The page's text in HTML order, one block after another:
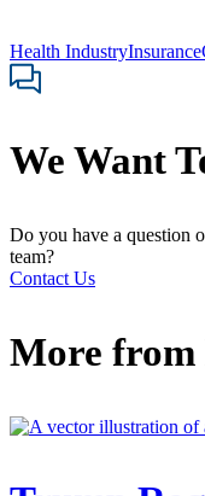
Health IndustryInsurance
We Want
Do you have a question
team?
Contact Us
More from